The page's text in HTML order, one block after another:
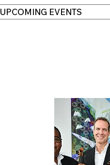
UPCOMING EVENTS